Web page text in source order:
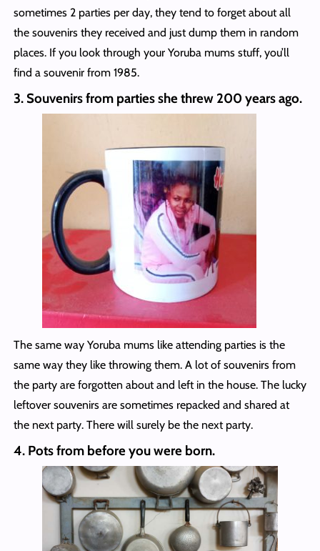
sometimes 2 parties per day, they tend to forget about all
the souvenirs they received and just dump them in random
places. If you look through your Yoruba mums stuff, you’ll
find a souvenir from 1985.
3. Souvenirs from parties she threw 200 years ago.
The same way Yoruba mums like attending parties is the
same way they like throwing them. A lot of souvenirs from
the party are forgotten about and left in the house. The lucky
leftover souvenirs are sometimes repacked and shared at
the next party. There will surely be the next party.
4. Pots from before you were born.